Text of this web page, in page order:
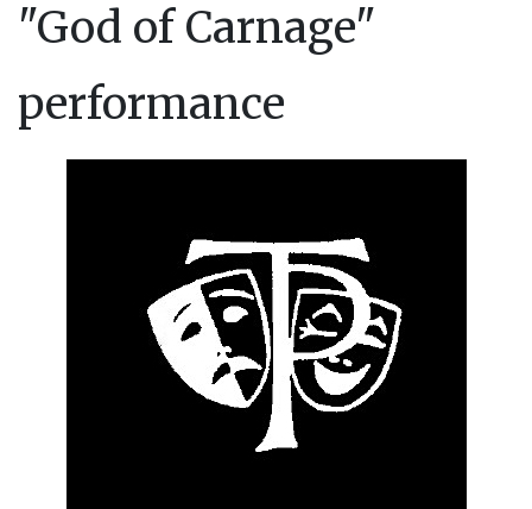
"God of Carnage"
performance